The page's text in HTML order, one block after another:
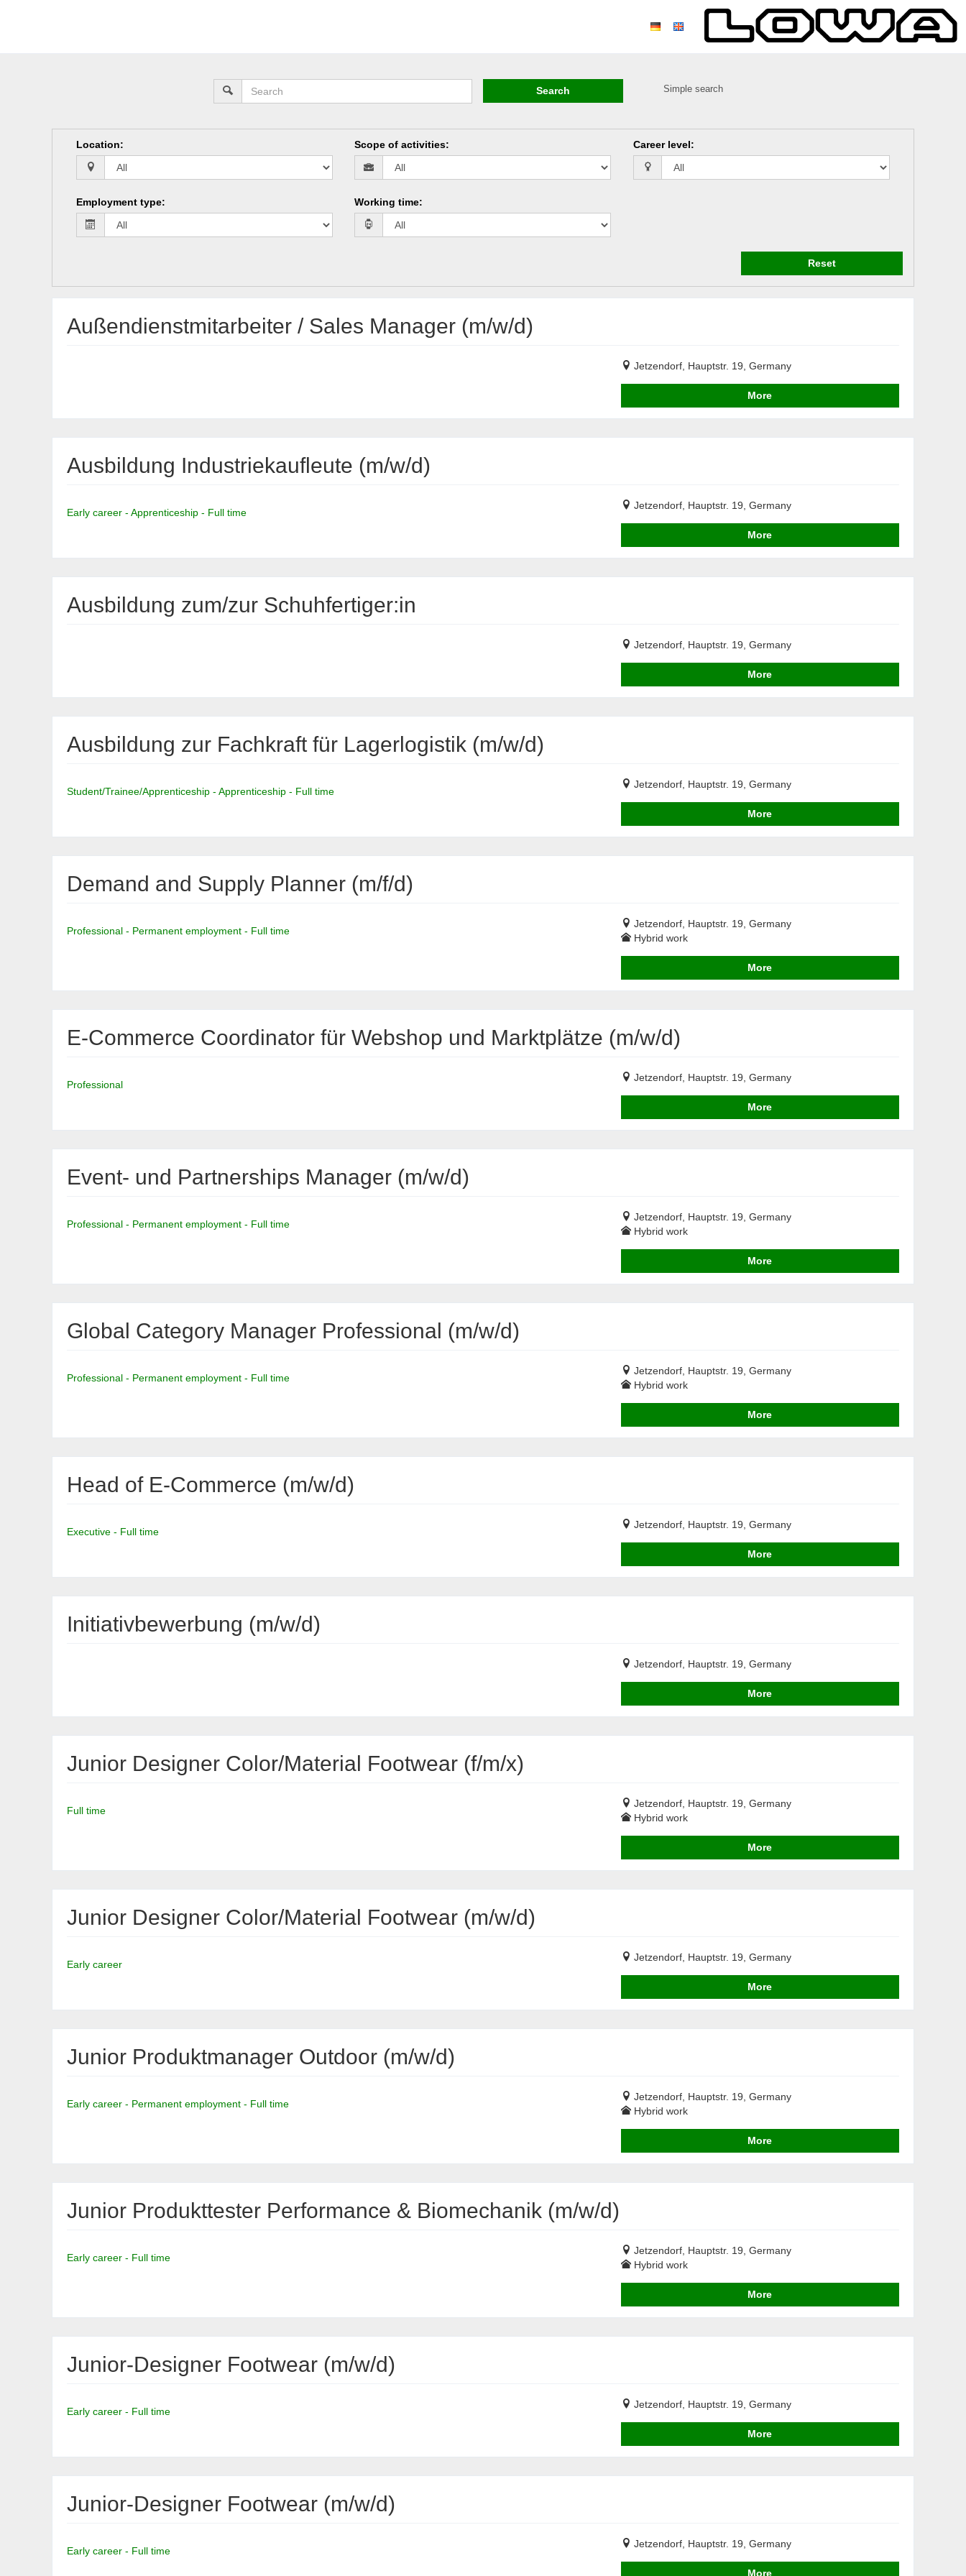
Search Simple search
Location: Scope of activities: Career level:
Employment type: Working time:
Reset
Außendienstmitarbeiter / Sales Manager (m/w/d)
Jetzendorf, Hauptstr. 19, Germany
More
Ausbildung Industriekaufleute (m/w/d)
Early career - Apprenticeship - Full time
Jetzendorf, Hauptstr. 19, Germany
More
Ausbildung zum/zur Schuhfertiger:in
Jetzendorf, Hauptstr. 19, Germany
More
Ausbildung zur Fachkraft für Lagerlogistik (m/w/d)
Student/Trainee/Apprenticeship - Apprenticeship - Full time
Jetzendorf, Hauptstr. 19, Germany
More
Demand and Supply Planner (m/f/d)
Professional - Permanent employment - Full time
Jetzendorf, Hauptstr. 19, Germany
Hybrid work
More
E-Commerce Coordinator für Webshop und Marktplätze (m/w/d)
Professional
Jetzendorf, Hauptstr. 19, Germany
More
Event- und Partnerships Manager (m/w/d)
Professional - Permanent employment - Full time
Jetzendorf, Hauptstr. 19, Germany
Hybrid work
More
Global Category Manager Professional (m/w/d)
Professional - Permanent employment - Full time
Jetzendorf, Hauptstr. 19, Germany
Hybrid work
More
Head of E-Commerce (m/w/d)
Executive - Full time
Jetzendorf, Hauptstr. 19, Germany
More
Initiativbewerbung (m/w/d)
Jetzendorf, Hauptstr. 19, Germany
More
Junior Designer Color/Material Footwear (f/m/x)
Full time
Jetzendorf, Hauptstr. 19, Germany
Hybrid work
More
Junior Designer Color/Material Footwear (m/w/d)
Early career
Jetzendorf, Hauptstr. 19, Germany
More
Junior Produktmanager Outdoor (m/w/d)
Early career - Permanent employment - Full time
Jetzendorf, Hauptstr. 19, Germany
Hybrid work
More
Junior Produkttester Performance & Biomechanik (m/w/d)
Early career - Full time
Jetzendorf, Hauptstr. 19, Germany
Hybrid work
More
Junior-Designer Footwear (m/w/d)
Early career - Full time
Jetzendorf, Hauptstr. 19, Germany
More
Junior-Designer Footwear (m/w/d)
Early career - Full time
Jetzendorf, Hauptstr. 19, Germany
More